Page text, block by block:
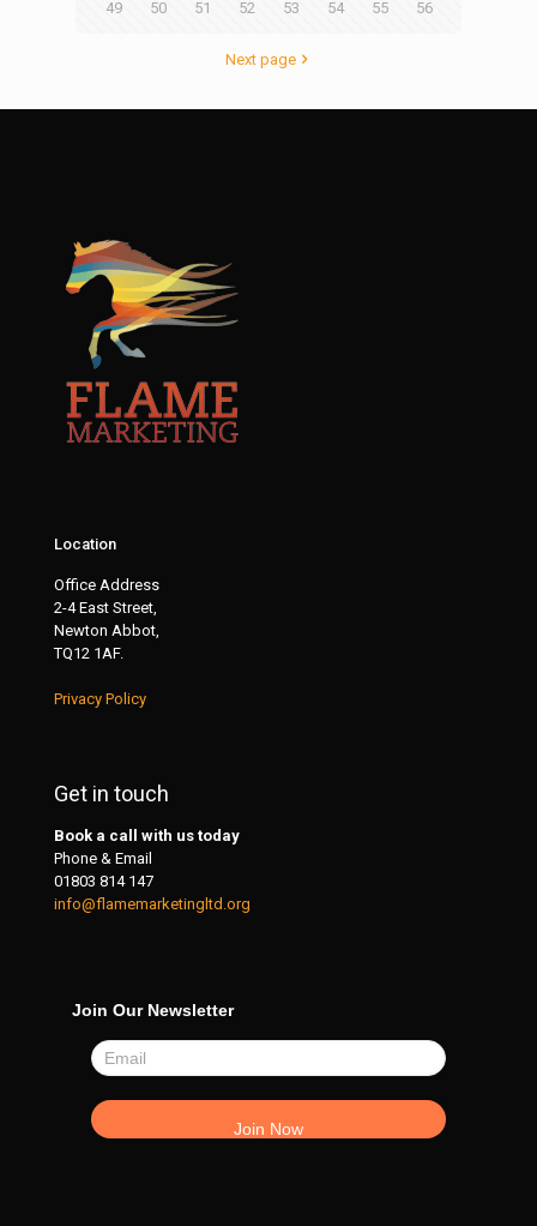
49 50 51 52 53 54 55 56
Next page
Location
Office Address
2-4 East Street,
Newton Abbot,
TQ12 1AF.
Privacy Policy
Get in touch
Book a call with us today
Phone & Email
01803 814 147
info@flamemarketingltd.org
Join Our Newsletter